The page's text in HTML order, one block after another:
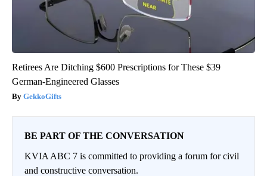
Retirees Are Ditching $600 Prescriptions for These $39
German-Engineered Glasses
GekkoGifts
BE PART OF THE CONVERSATION
KVIA ABC 7 is committed to providing a forum for civil
and constructive conversation.